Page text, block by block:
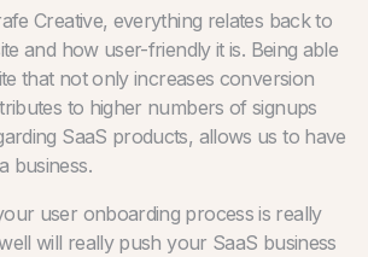
Creative, everything relates back to
and how user-friendly it is. Being able
that not only increases conversion
to higher numbers of signups
SaaS products, allows us to have
business.
user onboarding process is really
will really push your SaaS business